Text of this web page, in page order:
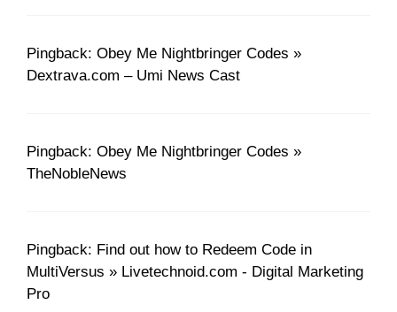
Pingback: Obey Me Nightbringer Codes »
Dextrava.com – Umi News Cast
Pingback: Obey Me Nightbringer Codes »
TheNobleNews
Pingback: Find out how to Redeem Code in
MultiVersus » Livetechnoid.com - Digital Marketing
Pro